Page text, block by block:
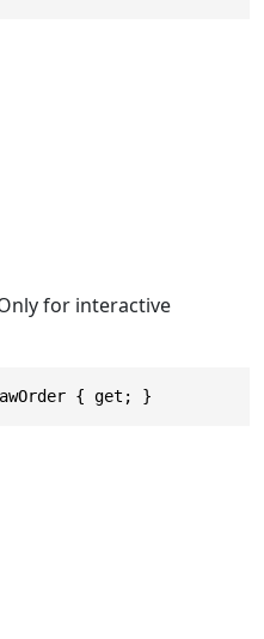
for interactive
{ get; }